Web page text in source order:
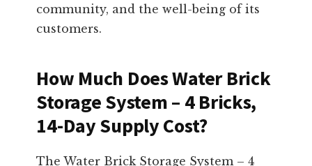
community, and the well-being of its
customers.
How Much Does Water Brick
Storage System – 4 Bricks,
14-Day Supply Cost?
The Water Brick Storage System – 4